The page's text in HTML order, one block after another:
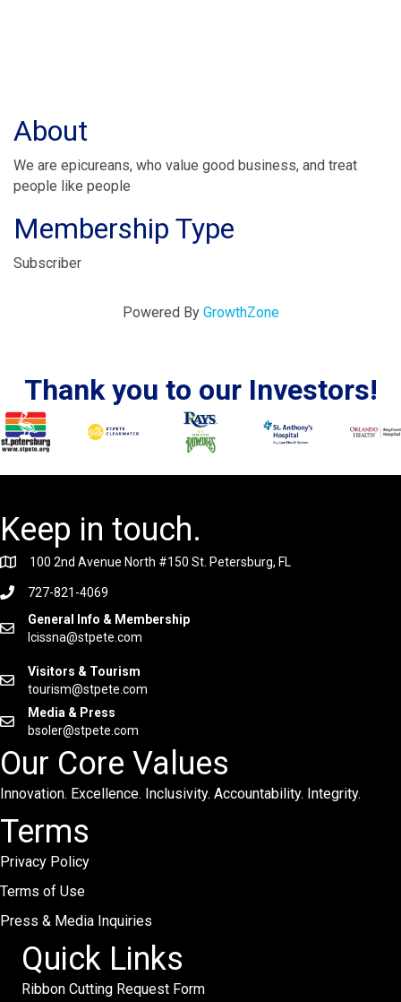
About
We are epicureans, who value good business, and treat
people like people
Membership Type
Subscriber
Powered By GrowthZone
Thank you to our Investors!
Keep in touch.
100 2nd Avenue North #150 St. Petersburg, FL
727-821-4069
General Info & Membership
lcissna@stpete.com
Visitors & Tourism
tourism@stpete.com
Media & Press
bsoler@stpete.com
Our Core Values
Innovation. Excellence. Inclusivity. Accountability. Integrity.
Terms
Privacy Policy
Terms of Use
Press & Media Inquiries
Quick Links
Ribbon Cutting Request Form